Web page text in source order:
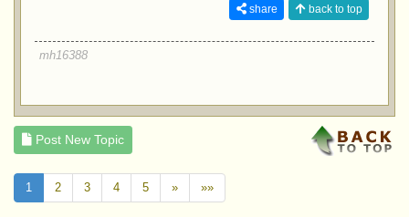
share back to top
mh16388
Post New Topic
1 2 3 4 5 » »»